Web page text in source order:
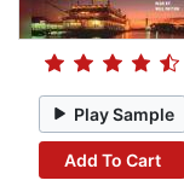
Play Sample
Add To Cart